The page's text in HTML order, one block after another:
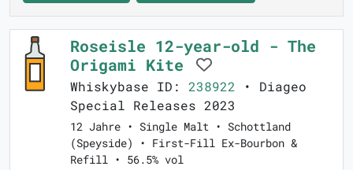
Roseisle 12-year-old - The
Origami Kite
Whiskybase ID: 238922 • Diageo
Special Releases 2023
12 Jahre • Single Malt • Schottland
(Speyside) • First-Fill Ex-Bourbon &
Refill • 56.5% vol